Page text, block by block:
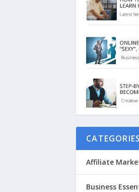
CATEGORIES
Affiliate
Business